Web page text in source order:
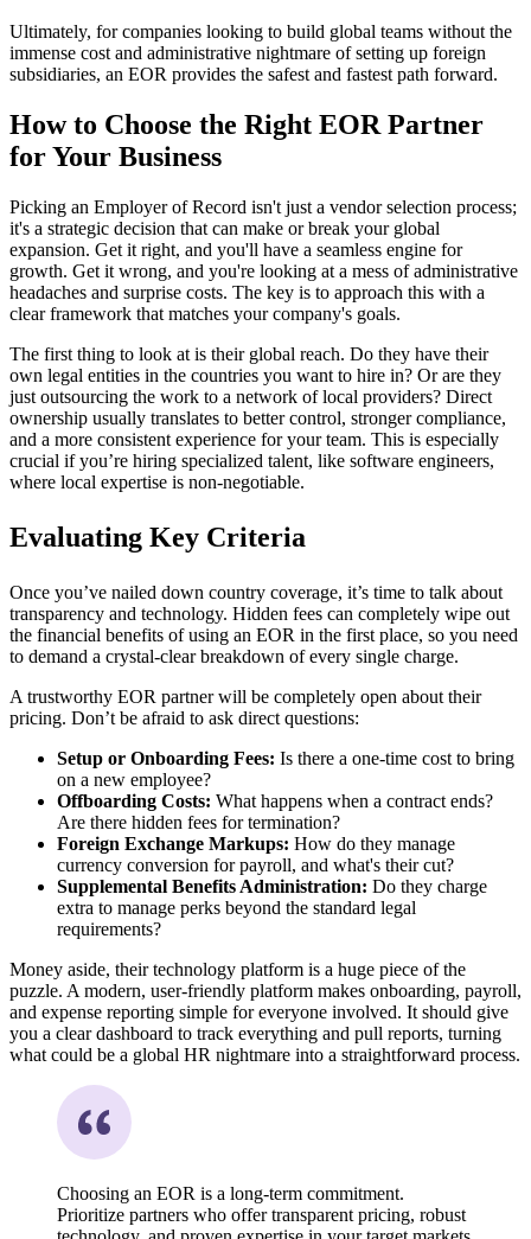
Ultimately, for companies looking to build global teams without the
immense cost and administrative nightmare of setting up foreign
subsidiaries, an EOR provides the safest and fastest path forward.
How to Choose the Right EOR Partner
for Your Business
Picking an Employer of Record isn't just a vendor selection process;
it's a strategic decision that can make or break your global
expansion. Get it right, and you'll have a seamless engine for
growth. Get it wrong, and you're looking at a mess of administrative
headaches and surprise costs. The key is to approach this with a
clear framework that matches your company's goals.
The first thing to look at is their global reach. Do they have their
own legal entities in the countries you want to hire in? Or are they
just outsourcing the work to a network of local providers? Direct
ownership usually translates to better control, stronger compliance,
and a more consistent experience for your team. This is especially
crucial if you’re hiring specialized talent, like software engineers,
where local expertise is non-negotiable.
Evaluating Key Criteria
Once you’ve nailed down country coverage, it’s time to talk about
transparency and technology. Hidden fees can completely wipe out
the financial benefits of using an EOR in the first place, so you need
to demand a crystal-clear breakdown of every single charge.
A trustworthy EOR partner will be completely open about their
pricing. Don’t be afraid to ask direct questions:
Setup or Onboarding Fees: Is there a one-time cost to bring
on a new employee?
Offboarding Costs: What happens when a contract ends?
Are there hidden fees for termination?
Foreign Exchange Markups: How do they manage
currency conversion for payroll, and what's their cut?
Supplemental Benefits Administration: Do they charge
extra to manage perks beyond the standard legal
requirements?
Money aside, their technology platform is a huge piece of the
puzzle. A modern, user-friendly platform makes onboarding, payroll,
and expense reporting simple for everyone involved. It should give
you a clear dashboard to track everything and pull reports, turning
what could be a global HR nightmare into a straightforward process.
Choosing an EOR is a long-term commitment.
Prioritize partners who offer transparent pricing, robust